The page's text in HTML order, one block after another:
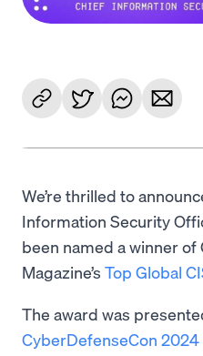
We’re thrilled to
Information Security
been named a winner of
Magazine’s Top Global
The award was
CyberDefenseCon 2024